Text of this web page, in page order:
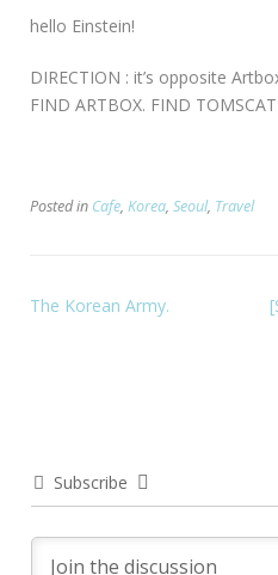
hello Einstein!
DIRECTION : it’s opposite
FIND ARTBOX. FIND
Posted in Cafe, Korea, Seoul, Travel
The Korean Army.
Subscribe